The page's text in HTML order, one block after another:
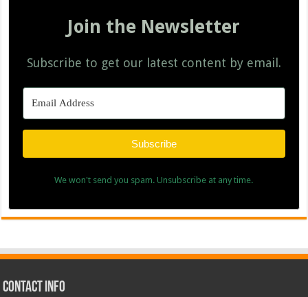
Join the Newsletter
Subscribe to get our latest content by email.
Subscribe
We won't send you spam. Unsubscribe at any time.
Contact Info